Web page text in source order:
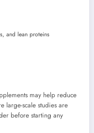
and lean proteins
may help reduce
large-scale studies are
before starting any